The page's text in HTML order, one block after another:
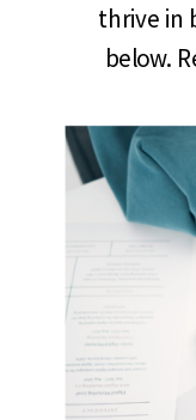
thrive in
below.